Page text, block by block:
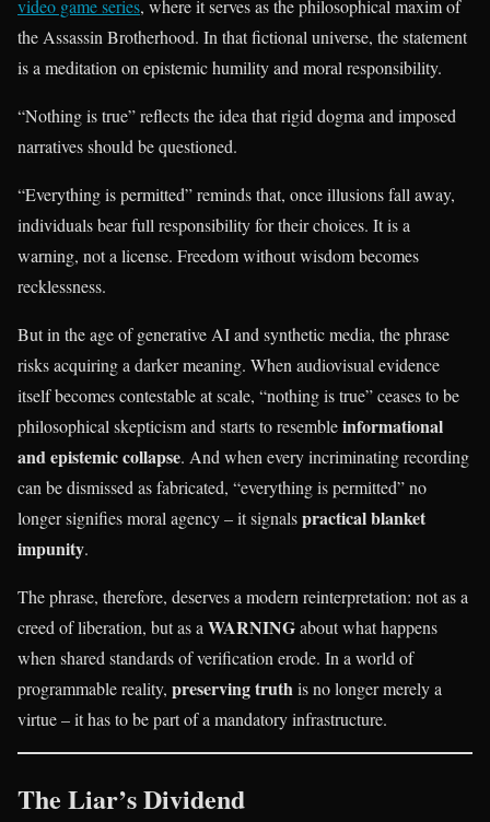
video game series, where it serves as the philosophical maxim of
the Assassin Brotherhood. In that fictional universe, the statement
is a meditation on epistemic humility and moral responsibility.
“Nothing is true” reflects the idea that rigid dogma and imposed
narratives should be questioned.
“Everything is permitted” reminds that, once illusions fall away,
individuals bear full responsibility for their choices. It is a
warning, not a license. Freedom without wisdom becomes
recklessness.
But in the age of generative AI and synthetic media, the phrase
risks acquiring a darker meaning. When audiovisual evidence
itself becomes contestable at scale, “nothing is true” ceases to be
philosophical skepticism and starts to resembleinformational
and epistemic collapse. And when every incriminating recording
can be dismissed as fabricated, “everything is permitted” no
longer signifies moral agency – it signalspractical blanket
impunity.
The phrase, therefore, deserves a modern reinterpretation: not as a
creed of liberation, but as a WARNINGabout what happens
when shared standards of verification erode. In a world of
programmable reality, preserving truthis no longer merely a
virtue – it has to be part of a mandatory infrastructure.
The Liar’s Dividend